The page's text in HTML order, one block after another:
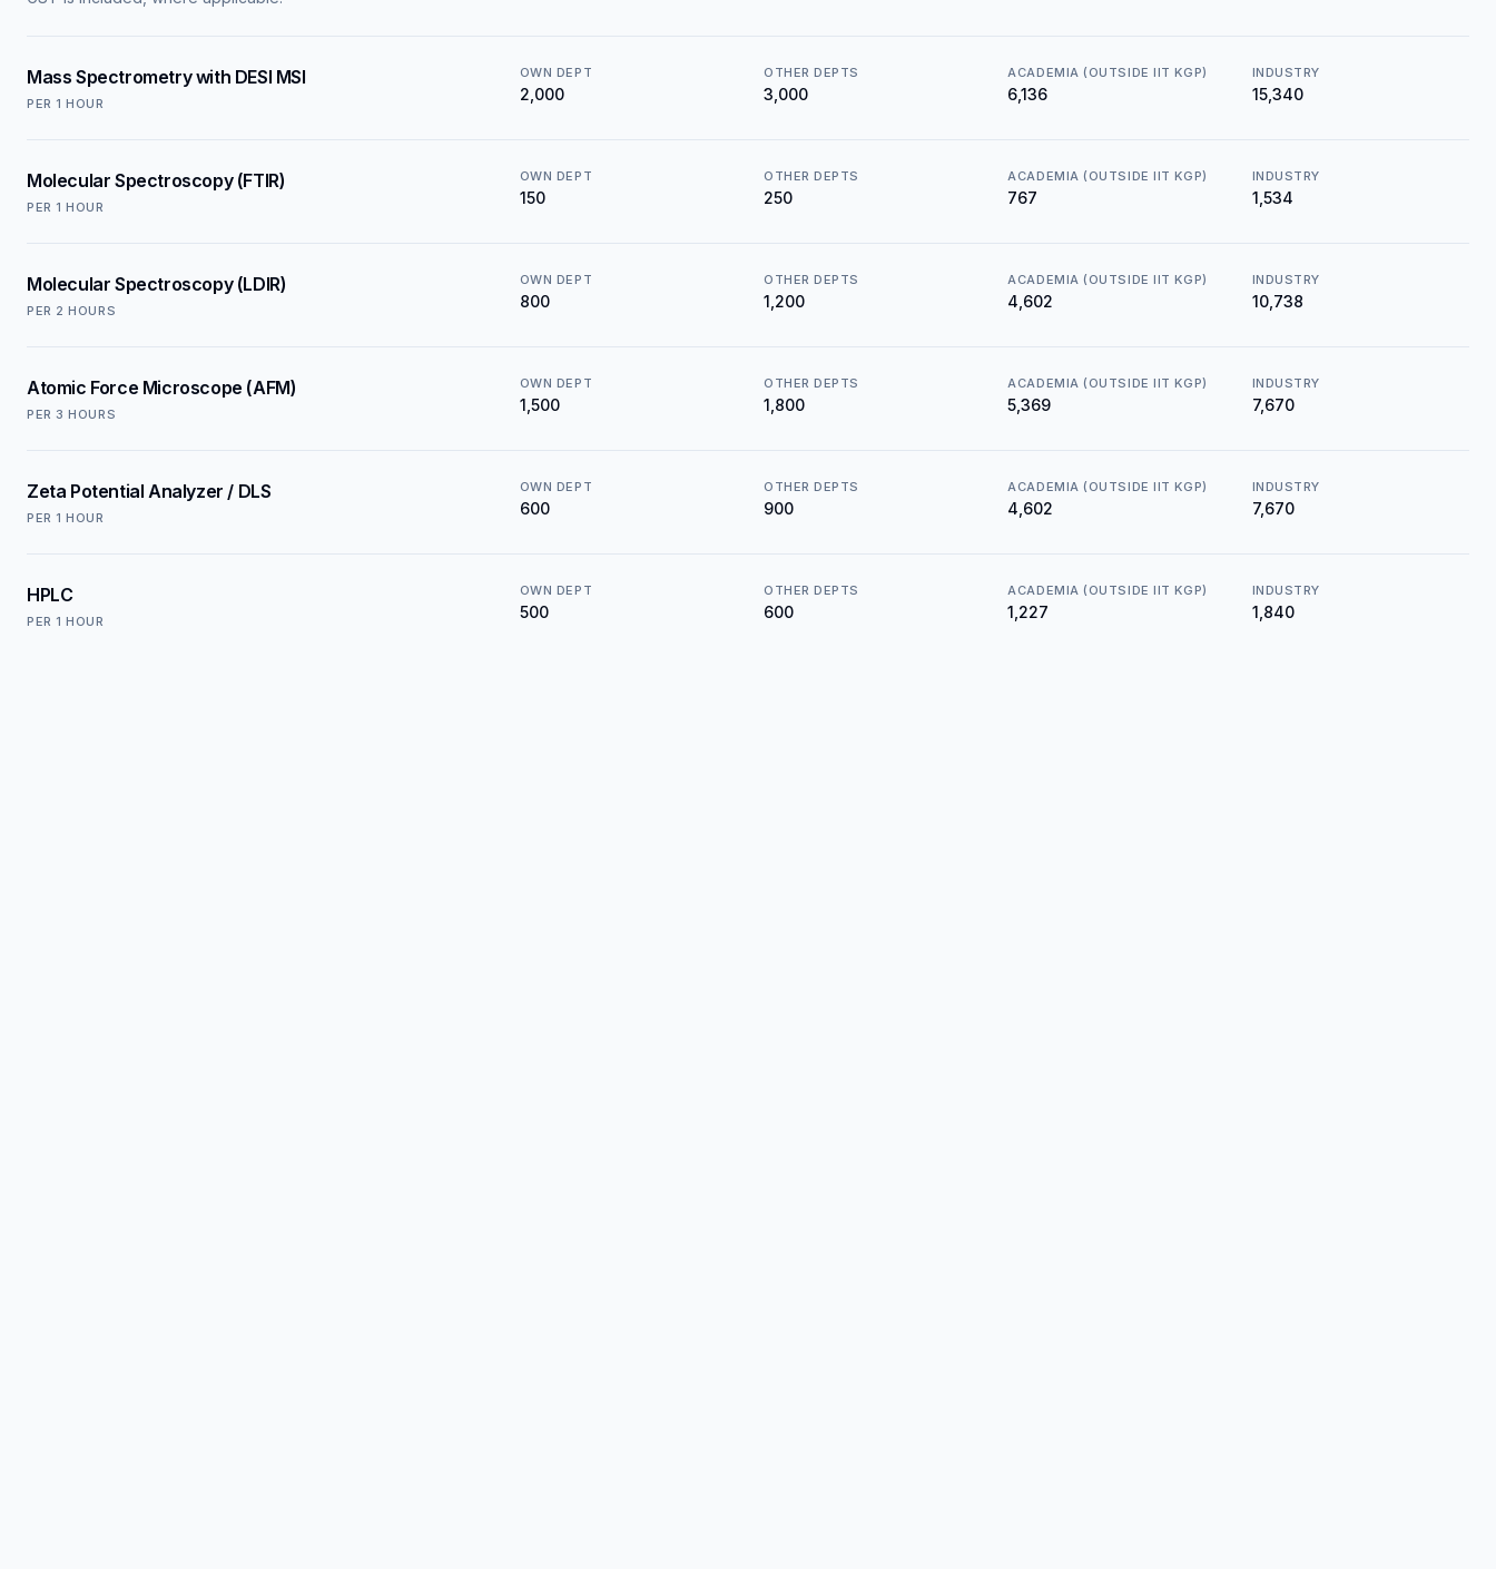
Mass Spectrometry with DESI MSI
PER 1 HOUR
OWN DEPT
₹2,000
OTHER DEPTS
₹3,000
ACADEMIA (OUTSIDE IIT KGP)
₹6,136
INDUSTRY
₹15,340
Molecular Spectroscopy (FTIR)
PER 1 HOUR
OWN DEPT
₹150
OTHER DEPTS
₹250
ACADEMIA (OUTSIDE IIT KGP)
₹767
INDUSTRY
₹1,534
Molecular Spectroscopy (LDIR)
PER 2 HOURS
OWN DEPT
₹800
OTHER DEPTS
₹1,200
ACADEMIA (OUTSIDE IIT KGP)
₹4,602
INDUSTRY
₹10,738
Atomic Force Microscope (AFM)
PER3 HOURS
OWN DEPT
₹1,500
OTHER DEPTS
₹1,800
ACADEMIA (OUTSIDE IIT KGP)
₹5,369
INDUSTRY
₹7,670
Zeta Potential Analyzer / DLS
PER 1 HOUR
OWN DEPT
₹600
OTHER DEPTS
₹900
ACADEMIA (OUTSIDE IIT KGP)
₹4,602
INDUSTRY
₹7,670
HPLC
PER 1 HOUR
OWN DEPT
₹500
OTHER DEPTS
₹600
ACADEMIA (OUTSIDE IIT KGP)
₹1,227
INDUSTRY
₹1,840